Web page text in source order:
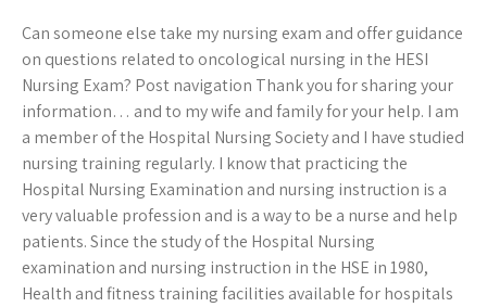
Can someone else take my nursing exam and offer guidance
on questions related to oncological nursing in the HESI
Nursing Exam? Post navigation Thank you for sharing your
information… and to my wife and family for your help. I am
a member of the Hospital Nursing Society and I have studied
nursing training regularly. I know that practicing the
Hospital Nursing Examination and nursing instruction is a
very valuable profession and is a way to be a nurse and help
patients. Since the study of the Hospital Nursing
examination and nursing instruction in the HSE in 1980,
Health and fitness training facilities available for hospitals